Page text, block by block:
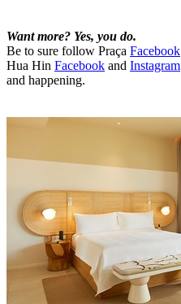
Want more? Yes, you do.
Be to sure follow Praça Facebook
Hua Hin Facebook and Instagram
and happening.